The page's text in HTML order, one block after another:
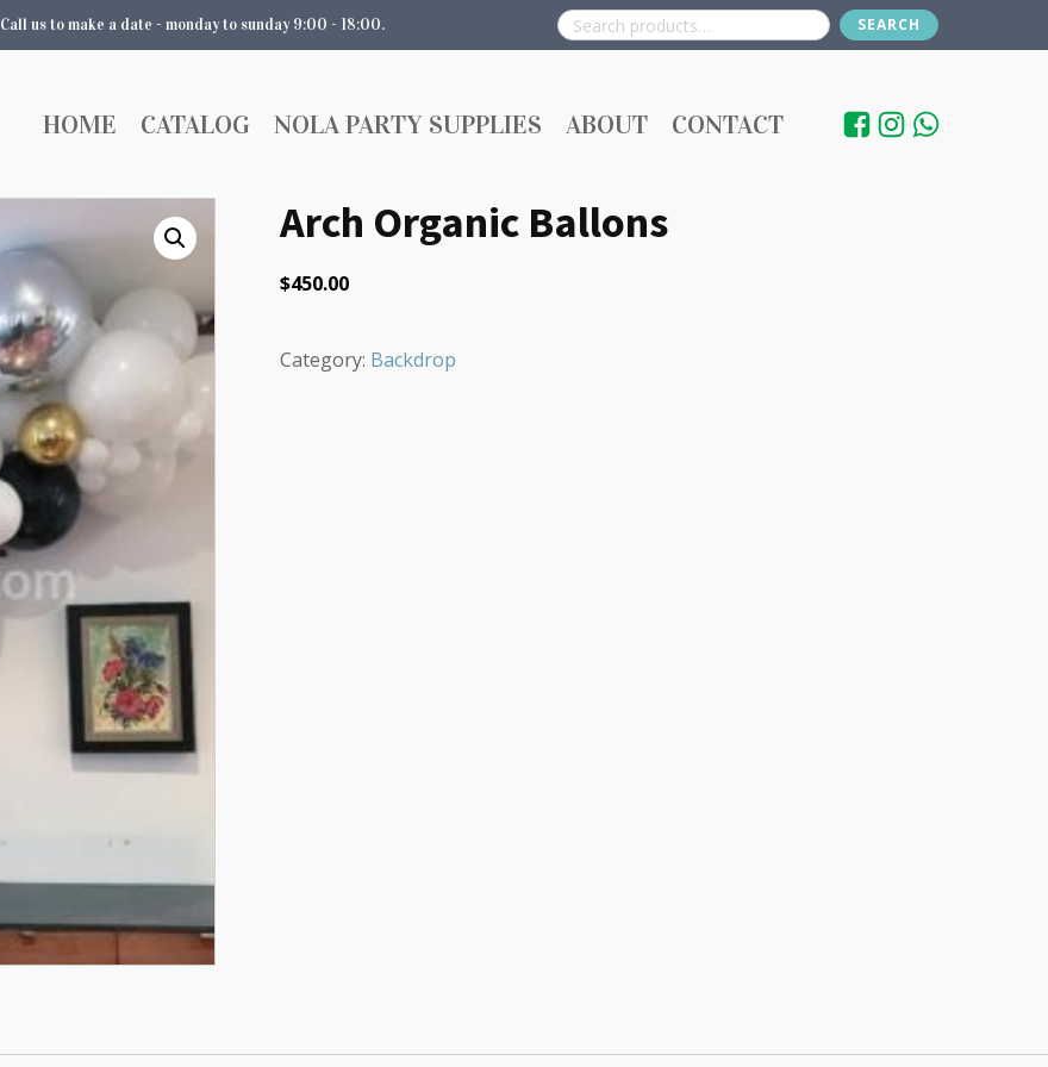
Call us to make a date - monday to sunday 9:00 - 18:00.
Search
for:
SEARCH
HOME CATALOG NOLA PARTY SUPPLIES ABOUT CONTACT
Arch Organic Ballons
$450.00
Category: Backdrop